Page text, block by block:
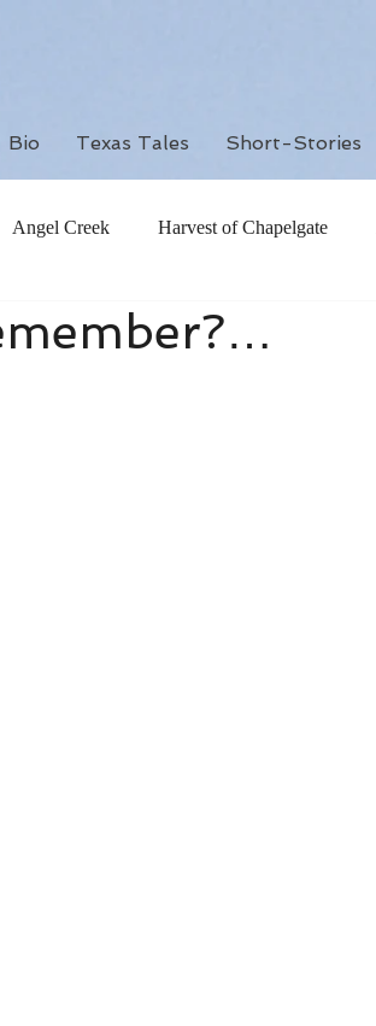
Bio Texas Tales Short-Stories
Angel Creek Harvest of Chapelgate